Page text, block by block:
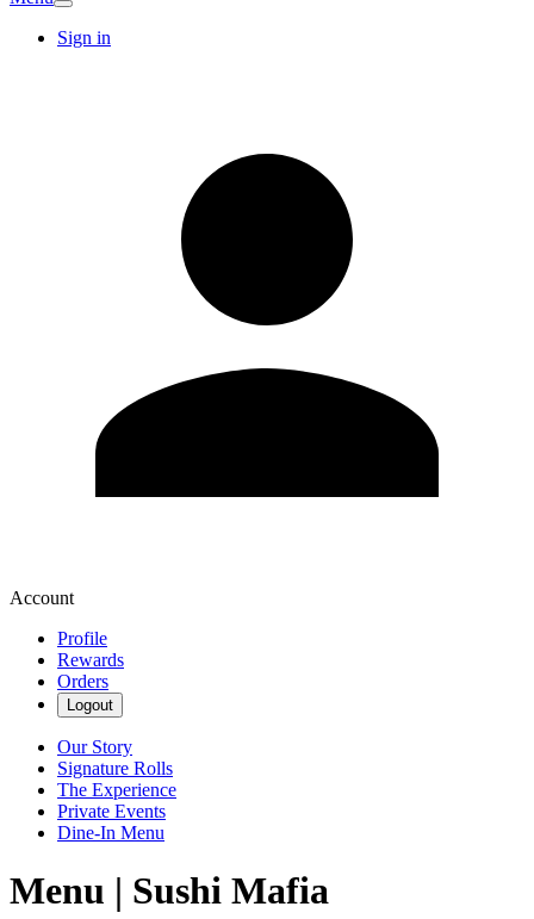
Sign in
Account
Profile
Rewards
Orders
Logout
Our Story
Signature Rolls
The Experience
Private Events
Dine-In Menu
Menu | Sushi Mafia